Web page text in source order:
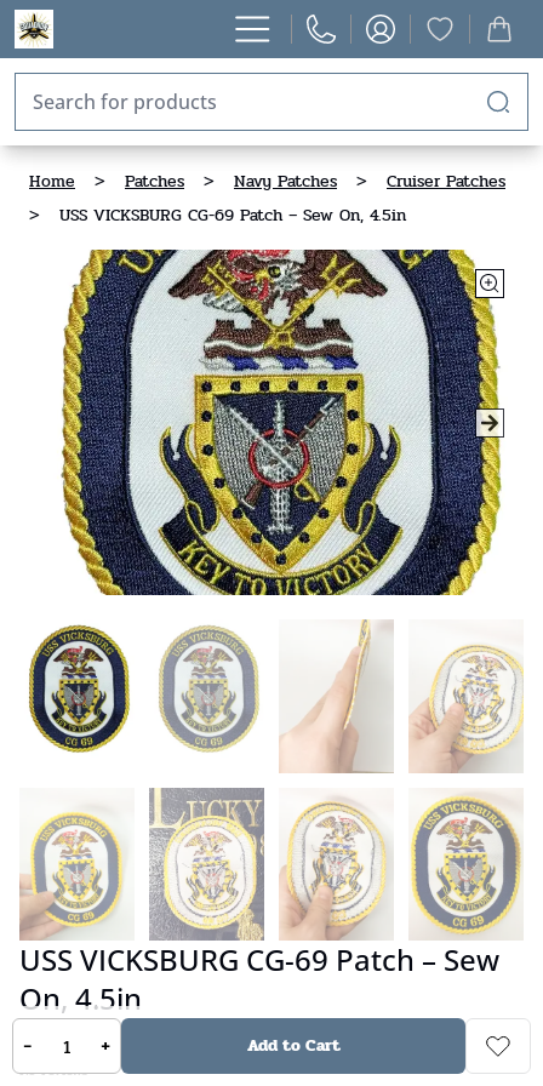
Home > Patches > Navy Patches >
Cruiser Patches
>
USS VICKSBURG CG-69 Patch – Sew On, 4.5in
USS VICKSBURG CG-69 Patch – Sew
On, 4.5in
No reviews
- + Add to Cart